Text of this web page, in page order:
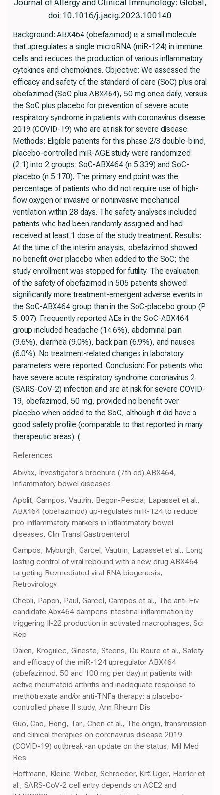
Journal of Allergy and Clinical Immunology: Global,
doi:10.1016/j.jacig.2023.100140
Background: ABX464 (obefazimod) is a small molecule
that upregulates a single microRNA (miR-124) in immune
cells and reduces the production of various inflammatory
cytokines and chemokines. Objective: We assessed the
efficacy and safety of the standard of care (SoC) plus oral
obefazimod (SoC plus ABX464), 50 mg once daily, versus
the SoC plus placebo for prevention of severe acute
respiratory syndrome in patients with coronavirus disease
2019 (COVID-19) who are at risk for severe disease.
Methods: Eligible patients for this phase 2/3 double-blind,
placebo-controlled miR-AGE study were randomized
(2:1) into 2 groups: SoC-ABX464 (n 5 339) and SoC-
placebo (n 5 170). The primary end point was the
percentage of patients who did not require use of high-
flow oxygen or invasive or noninvasive mechanical
ventilation within 28 days. The safety analyses included
patients who had been randomly assigned and had
received at least 1 dose of the study treatment. Results:
At the time of the interim analysis, obefazimod showed
no benefit over placebo when added to the SoC; the
study enrollment was stopped for futility. The evaluation
of the safety of obefazimod in 505 patients showed
significantly more treatment-emergent adverse events in
the SoC-ABX464 group than in the SoC-placebo group (P
5 .007). Frequently reported AEs in the SoC-ABX464
group included headache (14.6%), abdominal pain
(9.6%), diarrhea (9.0%), back pain (6.9%), and nausea
(6.0%). No treatment-related changes in laboratory
parameters were reported. Conclusion: For patients who
have severe acute respiratory syndrome coronavirus 2
(SARS-CoV-2) infection and are at risk for severe COVID-
19, obefazimod, 50 mg, provided no benefit over
placebo when added to the SoC, although it did have a
good safety profile (comparable to that reported in many
therapeutic areas). (
References
Abivax, Investigator's brochure (7th ed) ABX464,
Inflammatory bowel diseases
Apolit, Campos, Vautrin, Begon-Pescia, Lapasset et al.,
ABX464 (obefazimod) up-regulates miR-124 to reduce
pro-inflammatory markers in inflammatory bowel
diseases, Clin Transl Gastroenterol
Campos, Myburgh, Garcel, Vautrin, Lapasset et al., Long
lasting control of viral rebound with a new drug ABX464
targeting Revmediated viral RNA biogenesis,
Retrovirology
Chebli, Papon, Paul, Garcel, Campos et al., The anti-Hiv
candidate Abx464 dampens intestinal inflammation by
triggering Il-22 production in activated macrophages, Sci
Rep
Daien, Krogulec, Gineste, Steens, Du Roure et al., Safety
and efficacy of the miR-124 upregulator ABX464
(obefazimod, 50 and 100 mg per day) in patients with
active rheumatoid arthritis and inadequate response to
methotrexate and/or anti-TNFa therapy: a placebo-
controlled phase II study, Ann Rheum Dis
Guo, Cao, Hong, Tan, Chen et al., The origin, transmission
and clinical therapies on coronavirus disease 2019
(COVID-19) outbreak -an update on the status, Mil Med
Res
Hoffmann, Kleine-Weber, Schroeder, Kr€ Uger, Herrler et
al., SARS-CoV-2 cell entry depends on ACE2 and